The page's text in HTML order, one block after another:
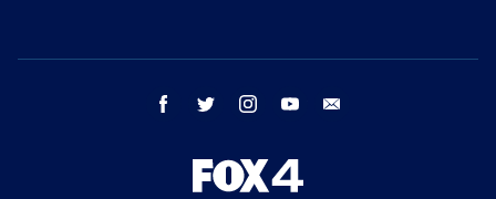
facebook twitter instagram youtube